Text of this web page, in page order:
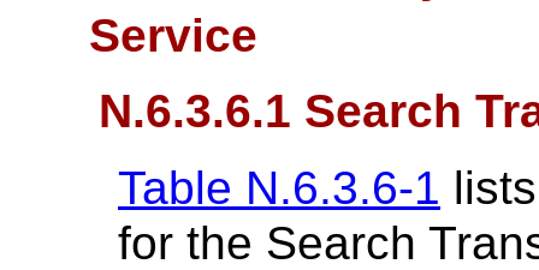
Service
N.6.3.6.1 Search
Table N.6.3.6-1
for the Search